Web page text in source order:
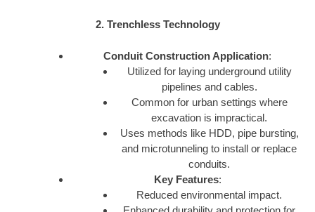
2. Trenchless Technology
Conduit Construction Application:
Utilized for laying underground utility
pipelines and cables.
Common for urban settings where
excavation is impractical.
Uses methods like HDD, pipe bursting,
and microtunneling to install or replace
conduits.
Key Features:
Reduced environmental impact.